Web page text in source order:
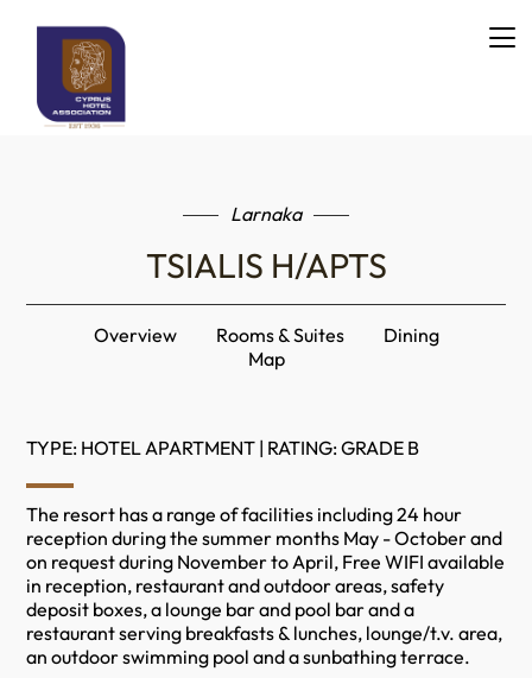
Larnaka
TSIALIS H/APTS
Overview Rooms & Suites
Dining
Map
TYPE: HOTEL APARTMENT | RATING: GRADE B
The resort has a range of facilities including 24 hour
reception during the summer months May - October and
on request during November to April, Free WIFI available
in reception, restaurant and outdoor areas, safety
deposit boxes, a lounge bar and pool bar and a
restaurant serving breakfasts & lunches, lounge/t.v. area,
an outdoor swimming pool and a sunbathing terrace.